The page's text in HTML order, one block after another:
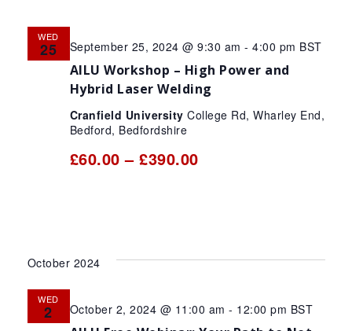
WED
25
AILU Workshop – High Power and
Hybrid Laser Welding
September 25, 2024 @ 9:30 am - 4:00 pm BST
Cranfield University College Rd, Wharley End,
Bedford, Bedfordshire
£60.00 – £390.00
October 2024
WED
2 October 2, 2024 @ 11:00 am - 12:00 pm BST